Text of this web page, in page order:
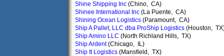
Shine Shipping Inc (Chino, CA)
Shinee International Inc (La Puente, CA)
Shining Ocean Logistics (Paramount, CA)
Ship A Pallet, LLC dba ProShip Logistics (Houston,
Ship Amino LLC (North Richland Hills, TX)
Ship Ardent(Chicago, IL)
Ship It Logistics (Mansfield, TX)